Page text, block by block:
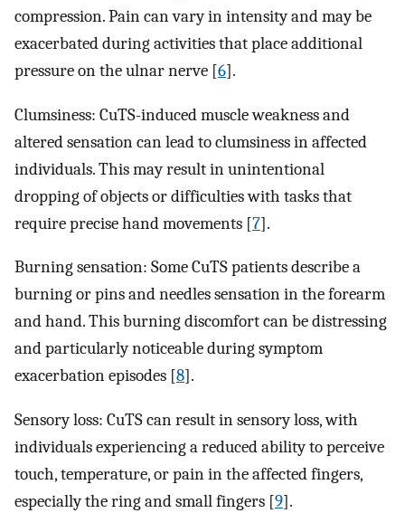
compression. Pain can vary in intensity and may be
exacerbated during activities that place additional
pressure on the ulnar nerve [6].
Clumsiness: CuTS-induced muscle weakness and
altered sensation can lead to clumsiness in affected
individuals. This may result in unintentional
dropping of objects or difficulties with tasks that
require precise hand movements [7].
Burning sensation: Some CuTS patients describe a
burning or pins and needles sensation in the forearm
and hand. This burning discomfort can be distressing
and particularly noticeable during symptom
exacerbation episodes [8].
Sensory loss: CuTS can result in sensory loss, with
individuals experiencing a reduced ability to perceive
touch, temperature, or pain in the affected fingers,
especially the ring and small fingers [9].